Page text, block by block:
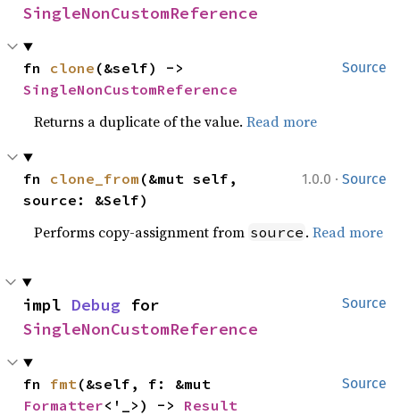
SingleNonCustomReference
Source
fn clone
SingleNonCustomReference
Returns a duplicate of the value.Read more
1.0.0 · Source
fn clone_from (&mut self,
source: &Self)
Performs copy-assignment from source .Read more
Source
impl Debug
SingleNonCustomReference
Source
fn fmt
Formatter<'_>) -> Result